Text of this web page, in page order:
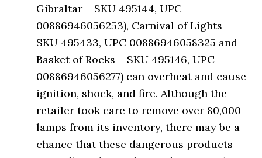
Gibraltar – SKU 495144, UPC
00886946056253), Carnival of Lights –
SKU 495433, UPC 00886946058325 and
Basket of Rocks – SKU 495146, UPC
00886946056277) can overheat and cause
ignition, shock, and fire. Although the
retailer took care to remove over 80,000
lamps from its inventory, there may be a
chance that these dangerous products